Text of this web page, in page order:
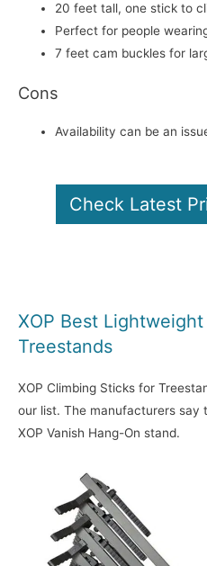
20 feet tall, one stick to
Perfect for people
7 feet cam buckles for
Cons
Availability can be an
Check Latest
XOP Best
Treestands
XOP Climbing Sticks for
our list. The manufacturers
XOP Vanish Hang-On stand.